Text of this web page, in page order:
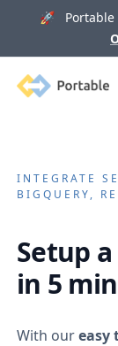
🚀 Portable
Portable
INTEGRATE
BIGQUERY,
Setup a
in 5
With oureasy